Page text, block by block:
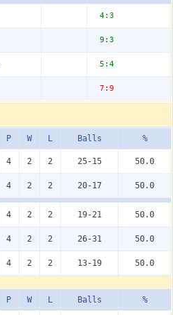
4:3
9:3
5:4
7:9
P W L Balls %
4 2 2 25-15 50.0
4 2 2 20-17 50.0
4 2 2 19-21 50.0
4 2 2 26-31 50.0
4 2 2 13-19 50.0
P W L Balls %